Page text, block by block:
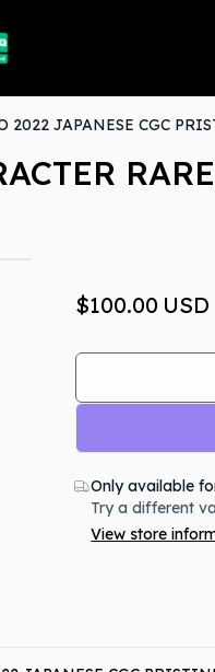
2022 JAPANESE CGC
$100.00 USD
Only available
Try a different
View store